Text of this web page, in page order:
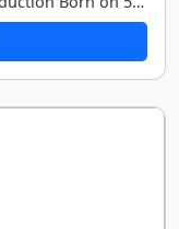
Mohsin Naqvi’s
adopted “Mohsin
style.